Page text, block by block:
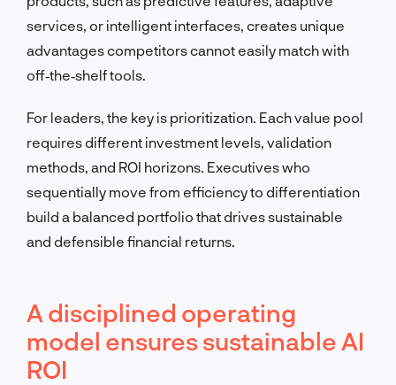
services, or intelligent interfaces, creates unique
advantages competitors cannot easily match with
off‑the‑shelf tools.
For leaders, the key is prioritization. Each value pool
requires different investment levels, validation
methods, and ROI horizons. Executives who
sequentially move from efficiency to differentiation
build a balanced portfolio that drives sustainable
and defensible financial returns.
A disciplined operating
model ensures sustainable AI
ROI